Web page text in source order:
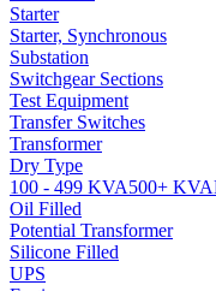
Starter
Starter, Synchronous
Substation
Switchgear Sections
Test Equipment
Transfer Switches
Transformer
Dry Type
100 - 499 KVA500+ KVA
Oil Filled
Potential Transformer
Silicone Filled
UPS